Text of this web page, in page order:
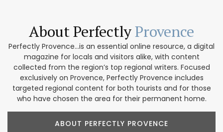
About PerfectlyProvence
Perfectly Provence...is an essential online resource, a digital
magazine for locals and visitors alike, with content
collected from the region’s top regional writers. Focused
exclusively on Provence, Perfectly Provence includes
targeted regional content for both tourists and for those
who have chosen the area for their permanent home.
ABOUT PERFECTLY PROVENCE